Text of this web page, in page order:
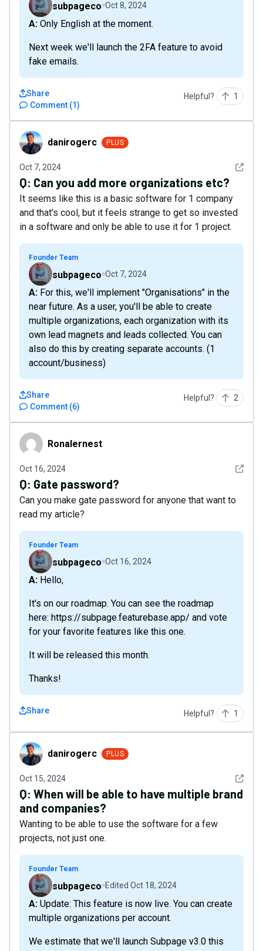
subpageco Oct 8, 2024
A: Only English at the moment.
Next week we'll launch the 2FA feature to avoid
fake emails.
Comment (1)
Share Helpful? 1
danirogercdanirogerc PLUS
Oct 7, 2024 See
Q: Can you add more organizations etc?
It seems like this is a basic software for 1 company
and that's cool, but it feels strange to get so invested
in a software and only be able to use it for 1 project.
Founder Team
subpageco Oct 7, 2024
A: For this, we'll implement "Organisations" in the
near future. As a user, you'll be able to create
multiple organizations, each organization with its
own lead magnets and leads collected. You can
also do this by creating separate accounts. (1
account/business)
Comment (6)
Share Helpful? 2
RonalernestRonalernest
Oct 16, 2024 See
Q: Gate password?
Can you make gate password for anyone that want to
read my article?
Founder Team
subpageco Oct 16, 2024
A: Hello,
It's on our roadmap. You can see the roadmap
here: https://subpage.featurebase.app/ and vote
for your favorite features like this one.
It will be released this month.
Thanks!
Share Helpful? 1
danirogercdanirogerc PLUS
Oct 15, 2024 See
Q: When will be able to have multiple brand
and companies?
Wanting to be able to use the software for a few
projects, not just one.
Founder Team
subpageco Edited Oct 18, 2024
A: Update: This feature is now live. You can create
multiple organizations per account.
We estimate that we'll launch Subpage v3.0 this